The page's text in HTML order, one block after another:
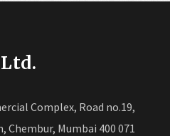
Complex, Road no.19,
Chembur, Mumbai 400 071